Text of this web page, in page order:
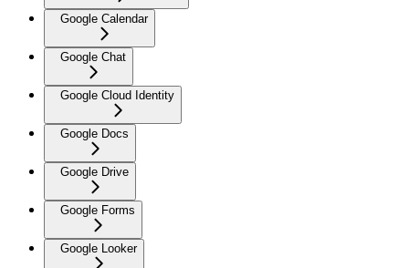
Google Calendar
Google Chat
Google Cloud Identity
Google Docs
Google Drive
Google Forms
Google Looker